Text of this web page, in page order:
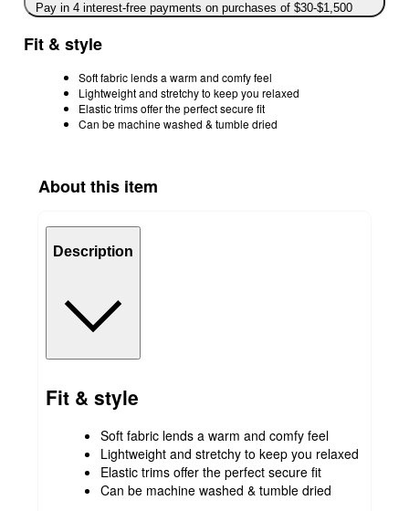
Pay in 4 interest-free payments on purchases of $30-$1,500
Fit & style
Soft fabric lends a warm and comfy feel
Lightweight and stretchy to keep you relaxed
Elastic trims offer the perfect secure fit
Can be machine washed & tumble dried
About this item
Description
Fit & style
Soft fabric lends a warm and comfy feel
Lightweight and stretchy to keep you relaxed
Elastic trims offer the perfect secure fit
Can be machine washed & tumble dried